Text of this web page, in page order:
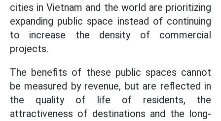
cities in Vietnam and the world are prioritizing
expanding public space instead of continuing
to increase the density of commercial
projects.
The benefits of these public spaces cannot
be measured by revenue, but are reflected in
the quality of life of residents, the
attractiveness of destinations and the long-